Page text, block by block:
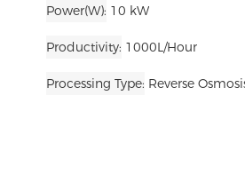
Power(W) 10 kW
Productivity 1000L/Hour
Processing Type Reverse